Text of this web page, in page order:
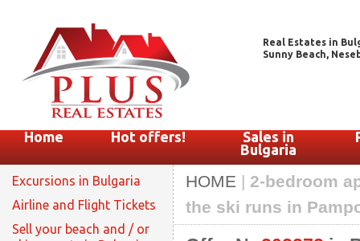
Real Estates in
Sunny Beach,
Home Hot offers!
Sales in
Bulgaria
Excursions in Bulgaria
Airline and Flight Tickets
Sell your beach and / or
HOME | 2-bedroom
the ski runs in